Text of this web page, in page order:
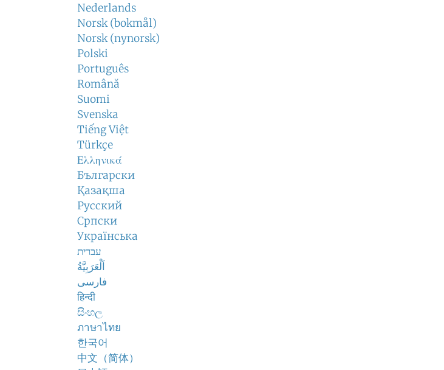
Nederlands
Norsk (bokmål)
Norsk (nynorsk)
Polski
Português
Română
Suomi
Svenska
Tiếng Việt
Türkçe
Ελληνικά
Български
Қазақша
Русский
Српски
Українська
עברית
اَلْعَرَبِيَّةُ
فارسی
हिन्दी
සිංහල
ภาษาไทย
한국어
中文（简体）